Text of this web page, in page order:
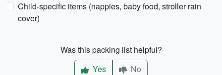
Child-specific items (nappies, baby food, stroller rain
cover)
Was this packing list helpful?
Yes
No